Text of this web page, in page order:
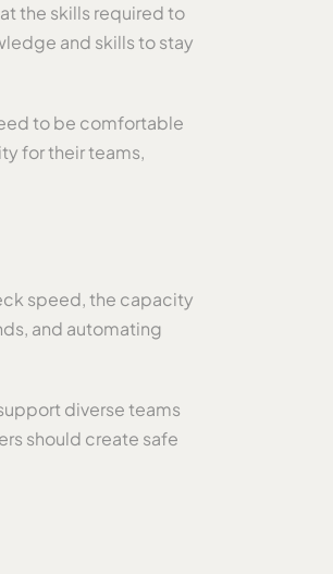
the skills required to
and skills to stay
to be comfortable
for their teams,
speed, the capacity
and automating
diverse teams
should create safe